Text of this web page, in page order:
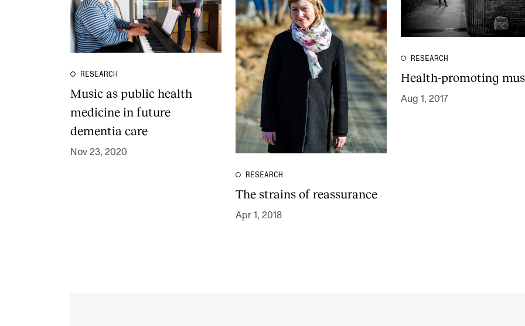
RESEARCH
Music as public health
medicine in future
dementia care
Nov 23, 2020
RESEARCH
The strains of reassurance
Apr 1, 2018
RESEARCH
Health-promoting
Aug 1, 2017